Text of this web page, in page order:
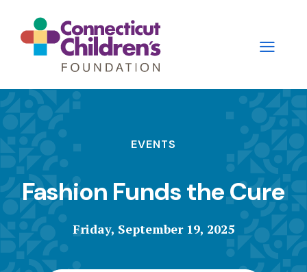
main
content
Main
navigation
-
2nd
Level
Panels
EVENTS
Fashion Funds the Cure
Friday, September 19, 2025